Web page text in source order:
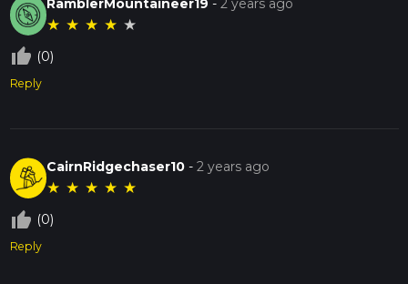
RamblerMountaineer19 -2 years ago
★ ★ ★ ★ ★
thumb_up_off_alt (0)
Reply
CairnRidgechaser10 -2 years ago
★ ★ ★ ★ ★
thumb_up_off_alt (0)
Reply